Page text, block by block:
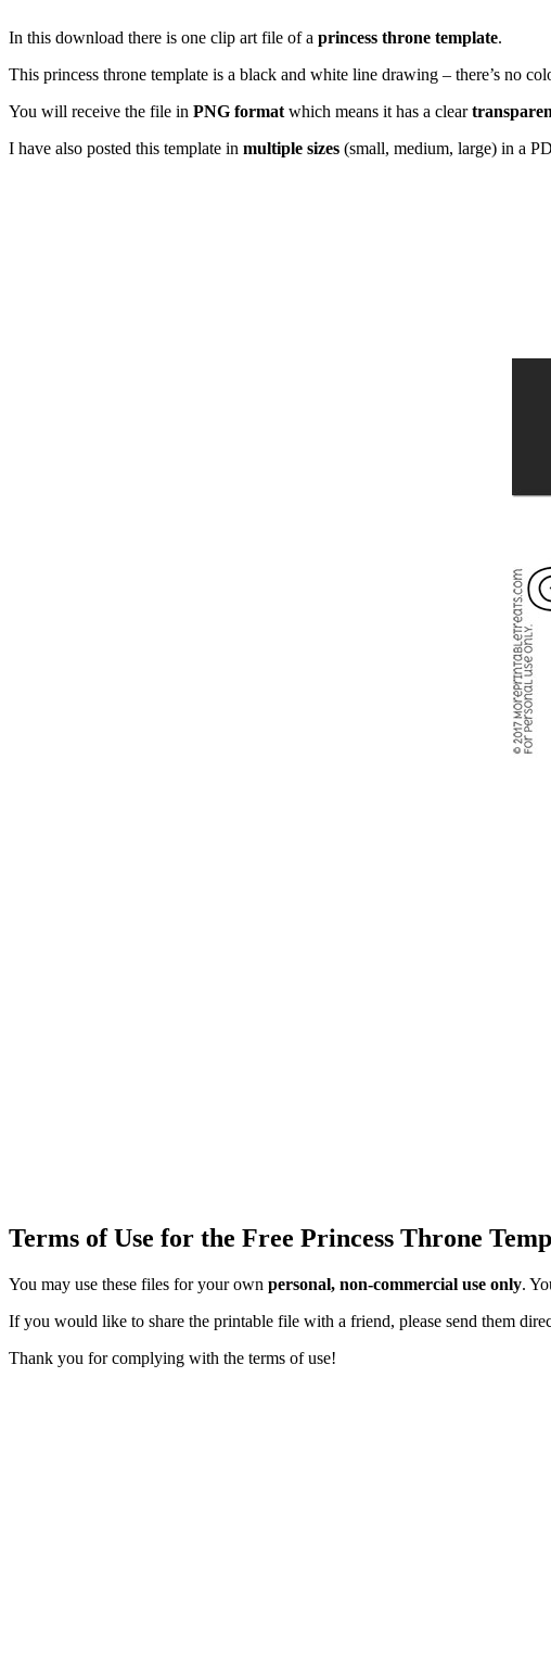
In this download there is one clip art file of a princess throne template.
This princess throne template is a black and white line drawing – there’s no
You will receive the file in PNG format which means it has a clear
I have also posted this template in multiple sizes (small, medium, large) in a
Terms of Use for the Free Princess Throne
You may use these files for your own personal, non-commercial use only.
If you would like to share the printable file with a friend, please send them
Thank you for complying with the terms of use!